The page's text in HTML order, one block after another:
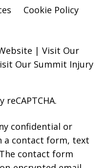
Cookie Policy
| Visit Our
Our Summit Injury
confidential or
a contact form, text
contact form